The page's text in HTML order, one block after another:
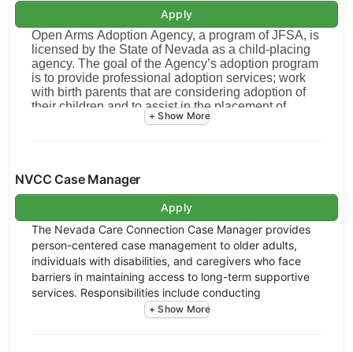
Apply
Open Arms Adoption Agency, a program of JFSA, is
licensed by the State of Nevada as a child-placing
agency. The goal of the Agency’s adoption program
is to provide professional adoption services; work
with birth parents that are considering adoption of
their children and to assist in the placement of
infants in permanent family homes. To achieve this
screening and counseling for couples or individuals
wanting to adopt, pre-placement and post-
placement supervision of infants, and work with
referral sources and licensed adoption facilitators
and attorneys both in Nevada and out of state. The
primary purpose will be to ensure the best
emotional, spiritual, material, and physical needs of
the individual infant.
This position offers the opportunity for growth
and transition into the Director of Adoption
NVCC Case Manager
Apply
The Nevada Care Connection Case Manager provides
person-centered case management to older adults,
individuals with disabilities, and caregivers who face
barriers in maintaining access to long-term supportive
services. Responsibilities include conducting
assessments, coordinating services, monitoring